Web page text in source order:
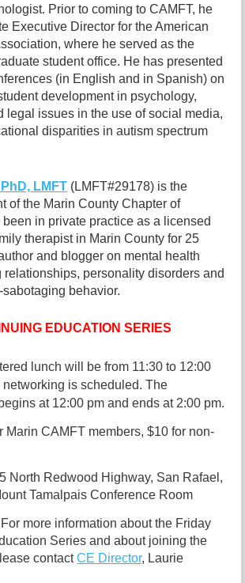
Prior to coming to CAMFT, he
Executive Director for the American
where he served as the
student office. He has presented
(in English and in Spanish) on
development in psychology,
legal issues in the use of social media,
disparities in autism spectrum
LMFT (LMFT#29178) is the
of the Marin County Chapter of
in private practice as a licensed
therapist in Marin County for 25
and blogger on mental health
personality disorders and
behavior.
EDUCATION SERIES
lunch will be from 11:30 to 12:00
networking is scheduled. The
at 12:00 pm and ends at 2:00 pm.
Marin CAMFT members, $10 for non-
North Redwood Highway, San Rafael,
Tamalpais Conference Room
For more information about the Friday
Series and about joining the
contactCE Director, Laurie